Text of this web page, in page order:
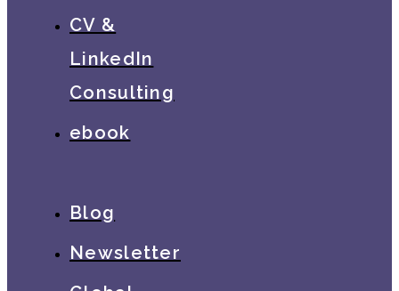
CV &
LinkedIn
Consulting
ebook
Blog
Newsletter